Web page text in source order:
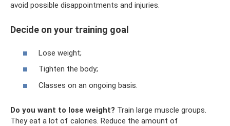
avoid possible disappointments and injuries.
Decide on your training goal
Lose weight;
Tighten the body;
Classes on an ongoing basis.
Do you want to lose weight? Train large muscle groups.
They eat a lot of calories. Reduce the amount of